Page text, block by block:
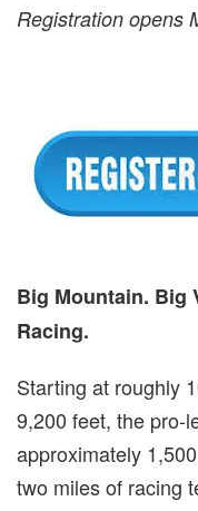
Registration opens
Big Mountain. Big
Racing.
Starting at roughly
9,200 feet, the pro-
approximately
two miles of racing